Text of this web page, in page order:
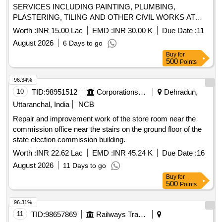
SERVICES INCLUDING PAINTING, PLUMBING,
PLASTERING, TILING AND OTHER CIVIL WORKS AT
ALTINHO AREA, MES OFFICES, E/M INSTALLATIONS
AND OTHER LOCATIONS WITHIN THE AOR OF AGE
B/R BAMBOLIM UNDER GE PANAJI
Worth :INR 15.00 Lac EMD :INR 30.00 K Due Date :11
August 2026
6 Days to go
Buy for
500 Points
10 TID:98951512 Corporations/ Assoc/ Chambers/ Govt Agencies
Dehradun,
Uttaranchal, India
NCB
Repair and improvement work of the store room near the
commission office near the stairs on the ground floor of the
state election commission building.
Worth :INR 22.62 Lac EMD :INR 45.24 K Due Date :16
August 2026
11 Days to go
96.34%
Buy for
500 Points
11 TID:98657869 Railways Transport Services
96.31%